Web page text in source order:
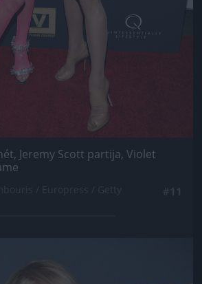
Jeremy Scott partija, Violet